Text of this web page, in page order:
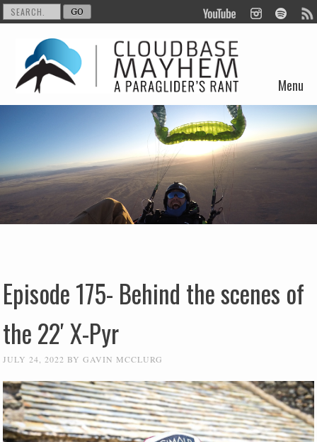
Menu
Skip to content
Episode 175- Behind the scenes of
the 22′ X-Pyr
JULY 24, 2022 BYGAVIN MCCLURG